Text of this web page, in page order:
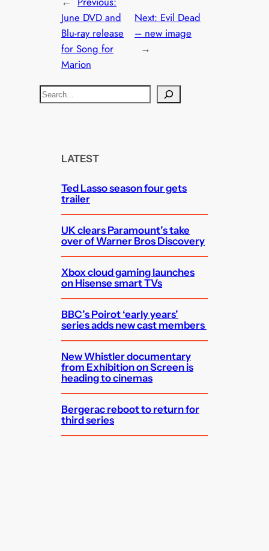
June DVD and
Blu-ray release
for Song for
Marion
Next: Evil Dead
– new image
→
S
e
LATEST
Ted Lasso season four gets
trailer
UK clears Paramount’s take
over of Warner Bros Discovery
Xbox cloud gaming launches
on Hisense smart TVs
BBC’s Poirot ‘early years’
series adds new cast members
New Whistler documentary
from Exhibition on Screen is
heading to cinemas
Bergerac reboot to return for
third series